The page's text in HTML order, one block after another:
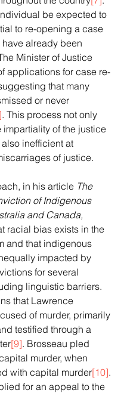
be expected to
to re-opening a case
have already been
Minister of Justice
applications for case re-
that many
or never
. This process not only
impartiality of the justice
inefficient at
of justice.
in his article
The
of Indigenous
and Canada,
racial bias exists in the
and that indigenous
impacted by
for several
linguistic barriers.
that Lawrence
of murder, primarily
testified through a
[9]. Brosseau pled
murder, when
with capital murder[10].
for an appeal to the